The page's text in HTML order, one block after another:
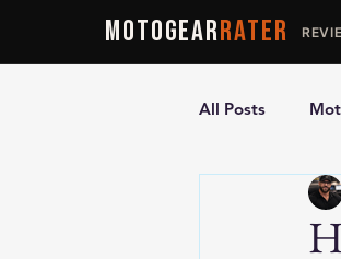
MOTOGEARRATER
All Posts
Ultimate